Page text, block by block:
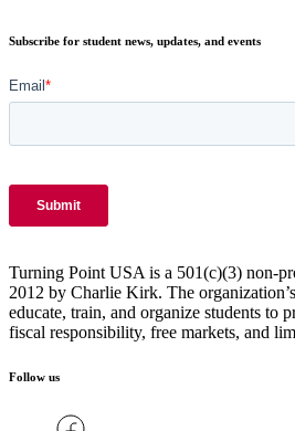
Subscribe for student news, updates, and events
Turning Point USA is a 501(c)(3) non-
2012 by Charlie Kirk. The
educate, train, and organize students to
fiscal responsibility, free markets, and
Follow us